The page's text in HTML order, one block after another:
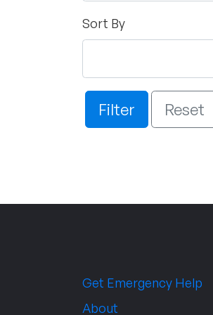
Sort By
Filter Reset
Get Emergency Help
About